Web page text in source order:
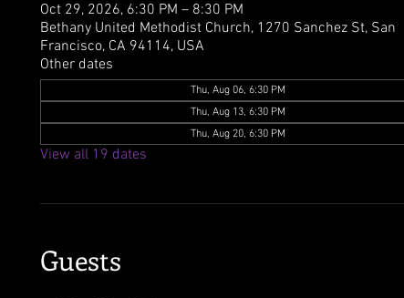
Oct 29, 2026, 6:30 PM – 8:30 PM
Bethany United Methodist Church, 1270 Sanchez St, San
Francisco, CA 94114, USA
Other dates
Thu, Aug 06, 6:30 PM
Thu, Aug 13, 6:30 PM
Thu, Aug 20, 6:30 PM
View all 19 dates
Guests